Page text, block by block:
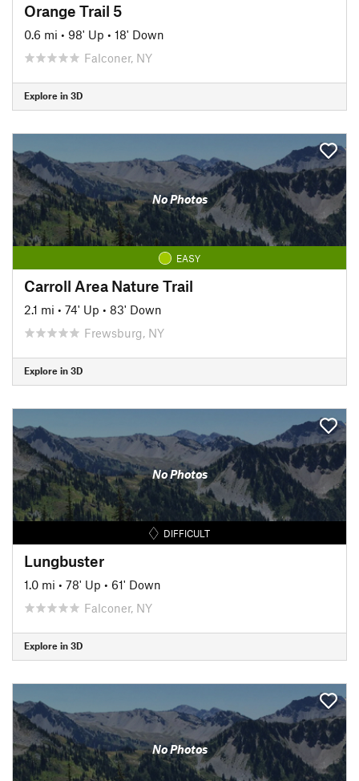
Orange Trail 5
0.6 mi • 98' Up • 18' Down
Falconer, NY
Explore in 3D
No Photos
EASY
Carroll Area Nature Trail
2.1 mi • 74' Up • 83' Down
Frewsburg, NY
Explore in 3D
No Photos
DIFFICULT
Lungbuster
1.0 mi • 78' Up • 61' Down
Falconer, NY
Explore in 3D
No Photos